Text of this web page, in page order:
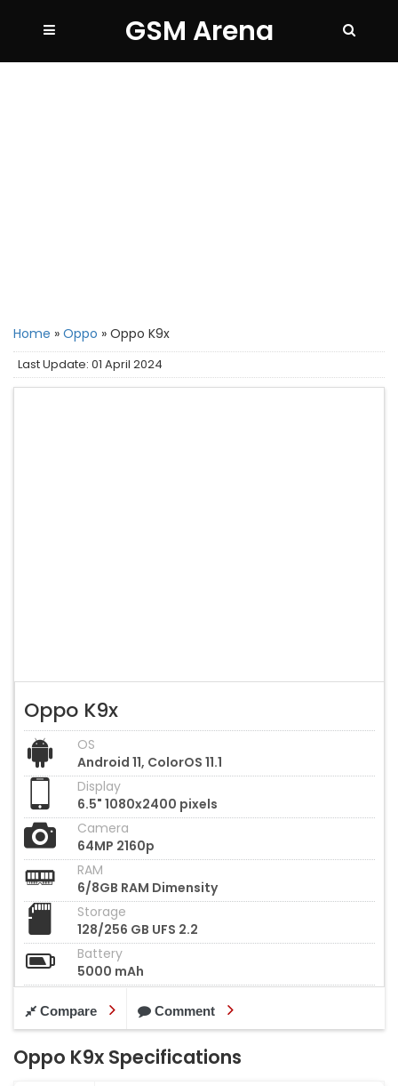
GSM Arena
Home » Oppo » Oppo K9x
Last Update: 01 April 2024
Oppo K9x
OS
Android 11, ColorOS 11.1
Display
6.5" 1080x2400 pixels
Camera
64MP 2160p
RAM
6/8GB RAM Dimensity
Storage
128/256 GB UFS 2.2
Battery
5000 mAh
Compare Comment
Oppo K9x Specifications